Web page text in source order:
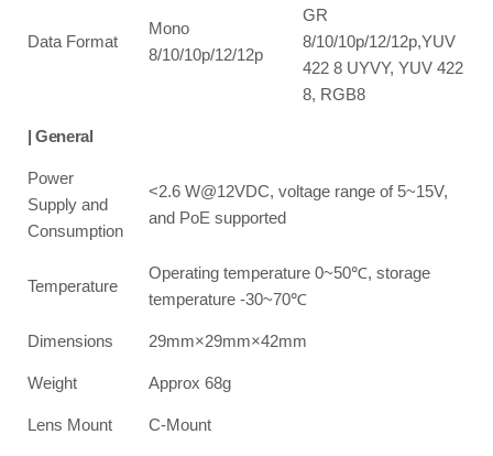
Data Format
Mono
8/10/10p/12/12p
GR
8/10/10p/12/12p,YUV
422 8 UYVY, YUV 422
8, RGB8
| General
Power
Supply and
Consumption
<2.6 W@12VDC, voltage range of 5~15V,
and PoE supported
Temperature
Operating temperature 0~50℃, storage
temperature -30~70℃
Dimensions 29mm×29mm×42mm
Weight Approx 68g
Lens Mount C-Mount